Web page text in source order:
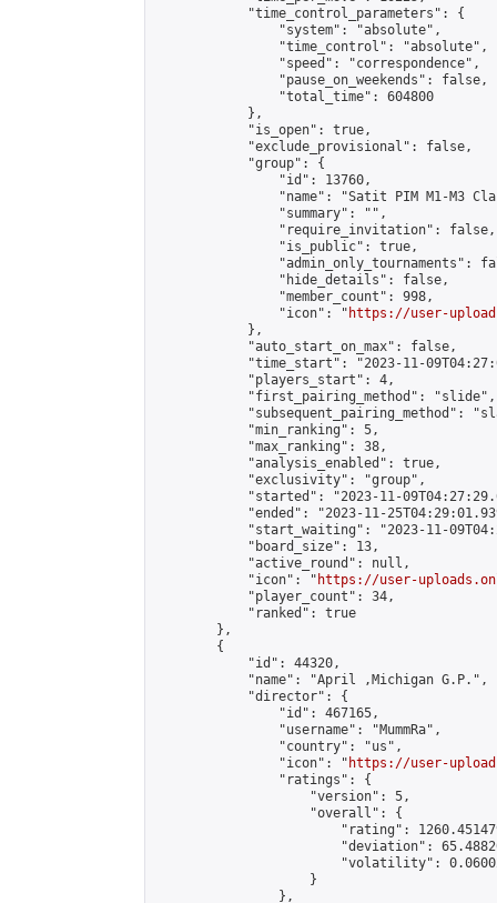
            "time_control_parameters": {
                "system": "absolute",
                "time_control": "absolute",
                "speed": "correspondence",
                "pause_on_weekends": false,
                "total_time": 604800
            },
            "is_open": true,
            "exclude_provisional": false,
            "group": {
                "id": 13760,
"name": "Satit PIM M1-M3
                "summary": "",
                "require_invitation": false,
                "is_public": true,
"admin_only_tournaments":
                "hide_details": false,
                "member_count": 998,
                "icon": "
https://user-
            },
            "auto_start_on_max": false,
"time_start": "2023-11-
            "players_start": 4,
            "first_pairing_method": "slide",
"subsequent_pairing_method":
            "min_ranking": 5,
            "max_ranking": 38,
            "analysis_enabled": true,
            "exclusivity": "group",
"started": "2023-11-
"ended": "2023-11-
"start_waiting": "2023-11-
            "board_size": 13,
            "active_round": null,
            "icon": "
https://user-
            "player_count": 34,
            "ranked": true
        },
        {
            "id": 44320,
            "name": "April ,Michigan G.P.",
            "director": {
                "id": 467165,
                "username": "MummRa",
                "country": "us",
                "icon": "
https://user-
                "ratings": {
                    "version": 5,
                    "overall": {
"rating":
"deviation":
"volatility":
                    }
                },